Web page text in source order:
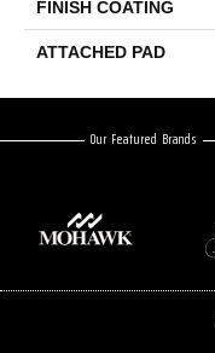
FINISH COATING
ATTACHED PAD
Our Featured Brands